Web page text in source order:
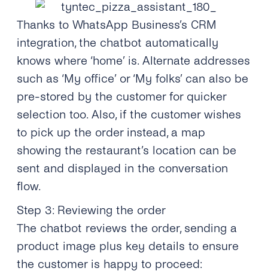
Thanks to WhatsApp Business’s CRM
integration, the chatbot automatically
knows where ‘home’ is. Alternate addresses
such as ‘My office’ or ‘My folks’ can also be
pre-stored by the customer for quicker
selection too. Also, if the customer wishes
to pick up the order instead, a map
showing the restaurant’s location can be
sent and displayed in the conversation
flow.
Step 3: Reviewing the order
The chatbot reviews the order, sending a
product image plus key details to ensure
the customer is happy to proceed: